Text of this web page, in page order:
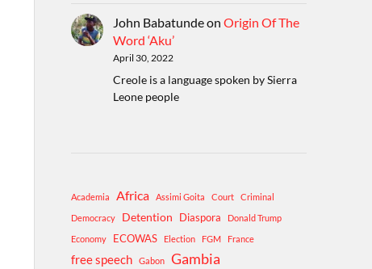
John Babatundeon Origin Of The
Word ‘Aku’
April 30, 2022
Creole is a language spoken by Sierra
Leone people
Academia Africa Assimi Goita Court
Criminal
Democracy
Detention Diaspora
Donald Trump
Economy
ECOWAS Election FGM France
free speech Gabon Gambia